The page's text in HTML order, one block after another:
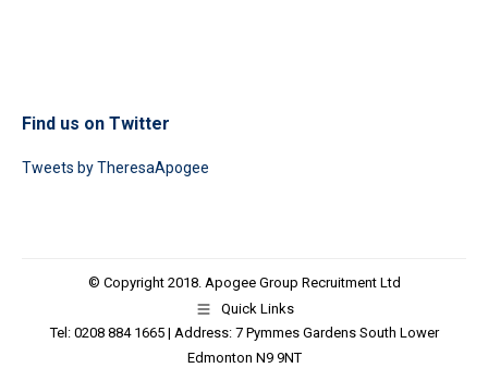
Find us on Twitter
Tweets by TheresaApogee
© Copyright 2018. Apogee Group Recruitment Ltd
Quick Links
Tel: 0208 884 1665 | Address: 7 Pymmes Gardens South Lower
Edmonton N9 9NT